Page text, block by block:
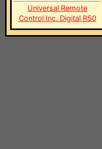
Universal Remote
Control Inc. Digital R50